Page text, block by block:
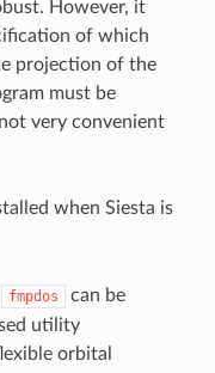
However, it
of which
projection of the
must be
very convenient
when Siesta is
fmpdos
can be
utility
orbital